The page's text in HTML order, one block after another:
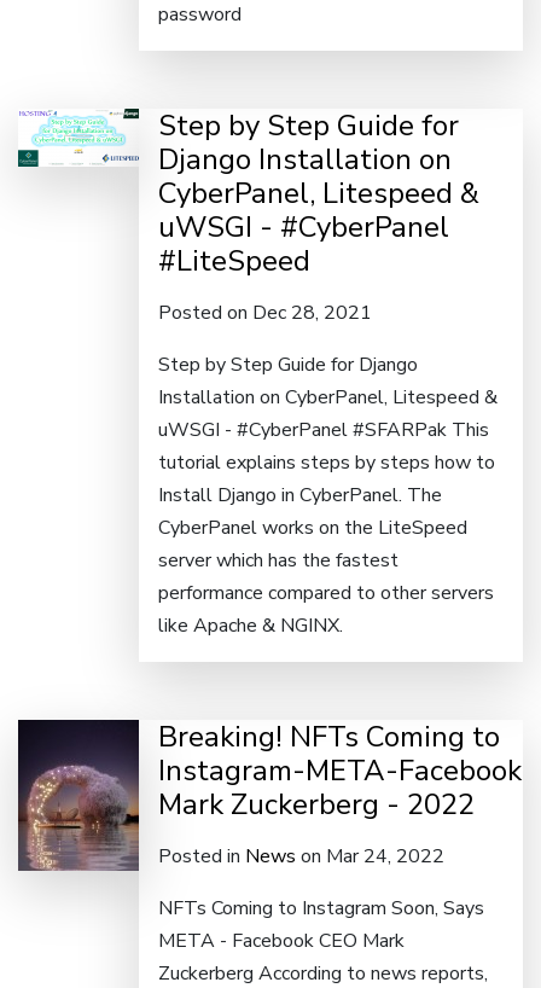
password
Step by Step Guide for
Django Installation on
CyberPanel, Litespeed &
uWSGI - #CyberPanel
#LiteSpeed
Posted on Dec 28, 2021
Step by Step Guide for Django
Installation on CyberPanel, Litespeed &
uWSGI - #CyberPanel #SFARPak This
tutorial explains steps by steps how to
Install Django in CyberPanel. The
CyberPanel works on the LiteSpeed
server which has the fastest
performance compared to other servers
like Apache & NGINX.
Breaking! NFTs Coming to
Instagram-META-Facebook
Mark Zuckerberg - 2022
Posted in News on Mar 24, 2022
NFTs Coming to Instagram Soon, Says
META - Facebook CEO Mark
Zuckerberg According to news reports,